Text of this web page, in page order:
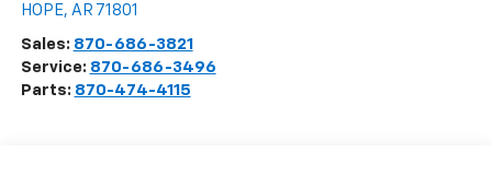
HOPE, AR 71801
Sales: 870-686-3821
Service: 870-686-3496
Parts: 870-474-4115